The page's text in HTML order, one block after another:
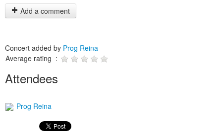
Add a comment
Concert added by Prog Reina
Average rating :
Attendees
Prog Reina